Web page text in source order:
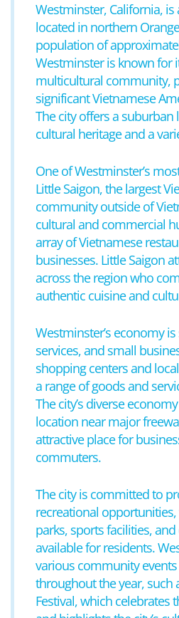
Westminster, California, is
located in northern
population of
Westminster is known for
multicultural community,
significant Vietnamese
The city offers a suburban
cultural heritage and a
One of Westminster’s
Little Saigon, the largest
community outside of
cultural and commercial
array of Vietnamese
businesses. Little Saigon
across the region who
authentic cuisine and
Westminster’s economy
services, and small
shopping centers and
a range of goods and
The city’s diverse
location near major
attractive place for
commuters.
The city is committed to
recreational
parks, sports facilities,
available for residents.
various community
throughout the year, such
Festival, which celebrates